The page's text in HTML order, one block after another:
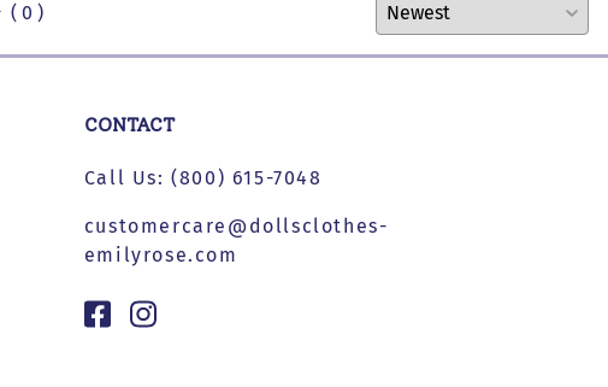
( 0 )
CONTACT
Call Us:(800) 615-7048
customercare@dollsclothes-
emilyrose.com